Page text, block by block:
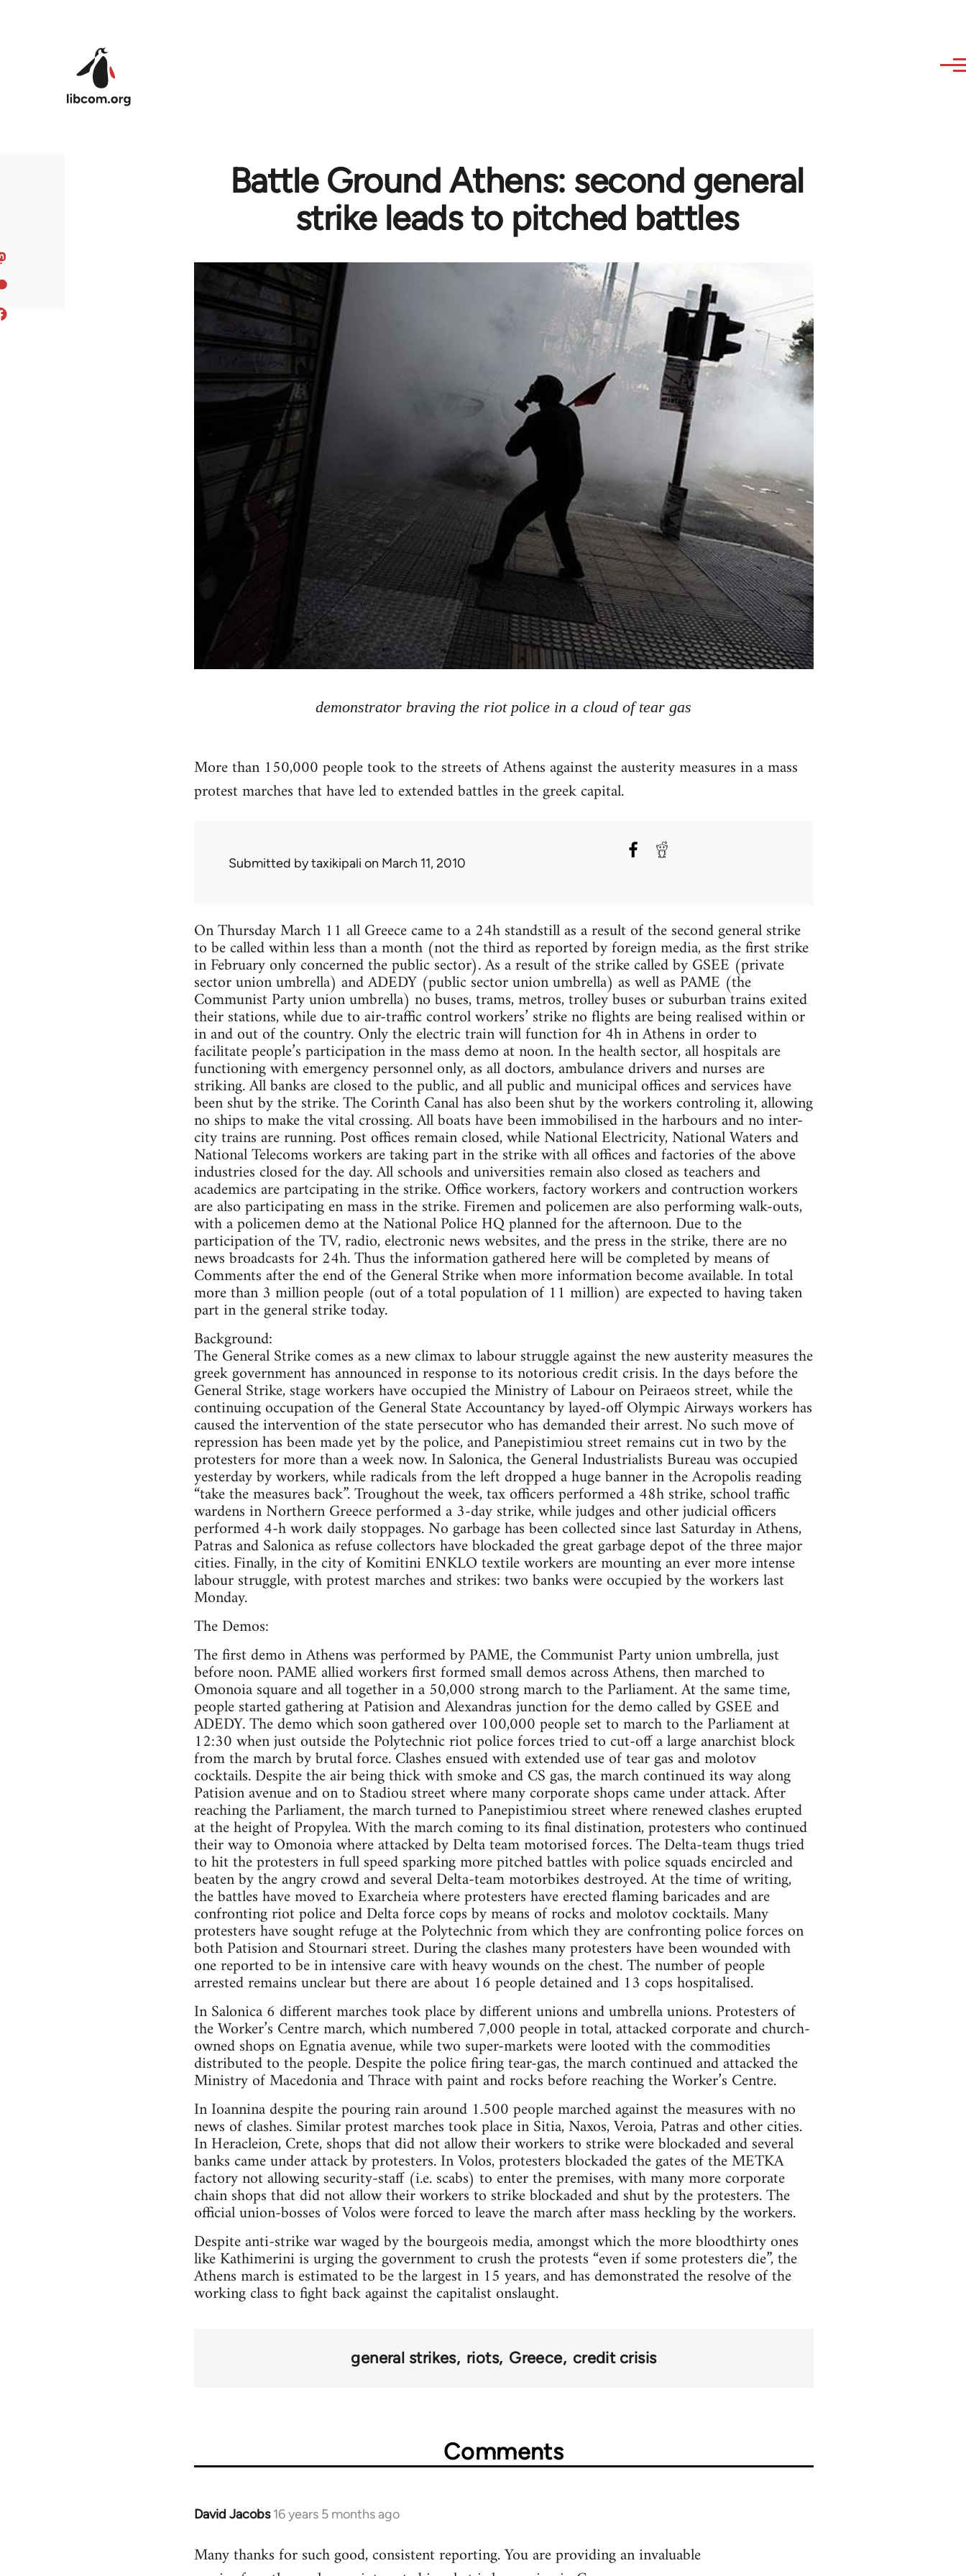
Battle Ground Athens: second general
strike leads to pitched battles
demonstrator braving the riot police in a cloud of tear gas
More than 150,000 people took to the streets of Athens against the austerity measures in a mass
protest marches that have led to extended battles in the greek capital.
Submitted bytaxikipali on March 11, 2010
On Thursday March 11 all Greece came to a 24h standstill as a result of the second general strike
to be called within less than a month (not the third as reported by foreign media, as the first strike
in February only concerned the public sector). As a result of the strike called by GSEE (private
sector union umbrella) and ADEDY (public sector union umbrella) as well as PAME (the
Communist Party union umbrella) no buses, trams, metros, trolley buses or suburban trains exited
their stations, while due to air-traffic control workers’ strike no flights are being realised within or
in and out of the country. Only the electric train will function for 4h in Athens in order to
facilitate people’s participation in the mass demo at noon. In the health sector, all hospitals are
functioning with emergency personnel only, as all doctors, ambulance drivers and nurses are
striking. All banks are closed to the public, and all public and municipal offices and services have
been shut by the strike. The Corinth Canal has also been shut by the workers controling it, allowing
no ships to make the vital crossing. All boats have been immobilised in the harbours and no inter-
city trains are running. Post offices remain closed, while National Electricity, National Waters and
National Telecoms workers are taking part in the strike with all offices and factories of the above
industries closed for the day. All schools and universities remain also closed as teachers and
academics are partcipating in the strike. Office workers, factory workers and contruction workers
are also participating en mass in the strike. Firemen and policemen are also performing walk-outs,
with a policemen demo at the National Police HQ planned for the afternoon. Due to the
participation of the TV, radio, electronic news websites, and the press in the strike, there are no
news broadcasts for 24h. Thus the information gathered here will be completed by means of
Comments after the end of the General Strike when more information become available. In total
more than 3 million people (out of a total population of 11 million) are expected to having taken
part in the general strike today.
Background:
The General Strike comes as a new climax to labour struggle against the new austerity measures the
greek government has announced in response to its notorious credit crisis. In the days before the
General Strike, stage workers have occupied the Ministry of Labour on Peiraeos street, while the
continuing occupation of the General State Accountancy by layed-off Olympic Airways workers has
caused the intervention of the state persecutor who has demanded their arrest. No such move of
repression has been made yet by the police, and Panepistimiou street remains cut in two by the
protesters for more than a week now. In Salonica, the General Industrialists Bureau was occupied
yesterday by workers, while radicals from the left dropped a huge banner in the Acropolis reading
“take the measures back”. Troughout the week, tax officers performed a 48h strike, school traffic
wardens in Northern Greece performed a 3-day strike, while judges and other judicial officers
performed 4-h work daily stoppages. No garbage has been collected since last Saturday in Athens,
Patras and Salonica as refuse collectors have blockaded the great garbage depot of the three major
cities. Finally, in the city of Komitini ENKLO textile workers are mounting an ever more intense
labour struggle, with protest marches and strikes: two banks were occupied by the workers last
Monday.
The Demos:
The first demo in Athens was performed by PAME, the Communist Party union umbrella, just
before noon. PAME allied workers first formed small demos across Athens, then marched to
Omonoia square and all together in a 50,000 strong march to the Parliament. At the same time,
people started gathering at Patision and Alexandras junction for the demo called by GSEE and
ADEDY. The demo which soon gathered over 100,000 people set to march to the Parliament at
12:30 when just outside the Polytechnic riot police forces tried to cut-off a large anarchist block
from the march by brutal force. Clashes ensued with extended use of tear gas and molotov
cocktails. Despite the air being thick with smoke and CS gas, the march continued its way along
Patision avenue and on to Stadiou street where many corporate shops came under attack. After
reaching the Parliament, the march turned to Panepistimiou street where renewed clashes erupted
at the height of Propylea. With the march coming to its final distination, protesters who continued
their way to Omonoia where attacked by Delta team motorised forces. The Delta-team thugs tried
to hit the protesters in full speed sparking more pitched battles with police squads encircled and
beaten by the angry crowd and several Delta-team motorbikes destroyed. At the time of writing,
the battles have moved to Exarcheia where protesters have erected flaming baricades and are
confronting riot police and Delta force cops by means of rocks and molotov cocktails. Many
protesters have sought refuge at the Polytechnic from which they are confronting police forces on
both Patision and Stournari street. During the clashes many protesters have been wounded with
one reported to be in intensive care with heavy wounds on the chest. The number of people
arrested remains unclear but there are about 16 people detained and 13 cops hospitalised.
In Salonica 6 different marches took place by different unions and umbrella unions. Protesters of
the Worker’s Centre march, which numbered 7,000 people in total, attacked corporate and church-
owned shops on Egnatia avenue, while two super-markets were looted with the commodities
distributed to the people. Despite the police firing tear-gas, the march continued and attacked the
Ministry of Macedonia and Thrace with paint and rocks before reaching the Worker’s Centre.
In Ioannina despite the pouring rain around 1.500 people marched against the measures with no
news of clashes. Similar protest marches took place in Sitia, Naxos, Veroia, Patras and other cities.
In Heracleion, Crete, shops that did not allow their workers to strike were blockaded and several
banks came under attack by protesters. In Volos, protesters blockaded the gates of the METKA
factory not allowing security-staff (i.e. scabs) to enter the premises, with many more corporate
chain shops that did not allow their workers to strike blockaded and shut by the protesters. The
official union-bosses of Volos were forced to leave the march after mass heckling by the workers.
Despite anti-strike war waged by the bourgeois media, amongst which the more bloodthirty ones
like Kathimerini is urging the government to crush the protests “even if some protesters die”, the
Athens march is estimated to be the largest in 15 years, and has demonstrated the resolve of the
working class to fight back against the capitalist onslaught.
general strikes riots Greece credit crisis
Comments
David Jacobs 16 years 5 months ago
In
to
Welcome
Many thanks for such good, consistent reporting. You are providing an invaluable